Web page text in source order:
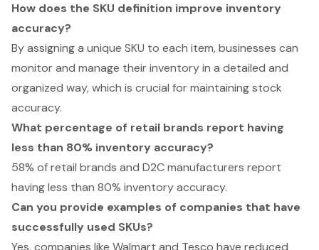
How does the SKU definition improve inventory
accuracy?
By assigning a unique SKU to each item, businesses can
monitor and manage their inventory in a detailed and
organized way, which is crucial for maintaining stock
accuracy.
What percentage of retail brands report having
less than 80% inventory accuracy?
58% of retail brands and D2C manufacturers report
having less than 80% inventory accuracy.
Can you provide examples of companies that have
successfully used SKUs?
Yes, companies like Walmart and Tesco have reduced